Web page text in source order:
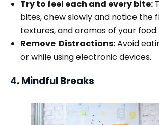
Try to feel each and every bite:
bites, chew slowly and notice the
textures, and aromas of your food.
Remove Distractions:Avoid
or while using electronic devices.
4. Mindful Breaks